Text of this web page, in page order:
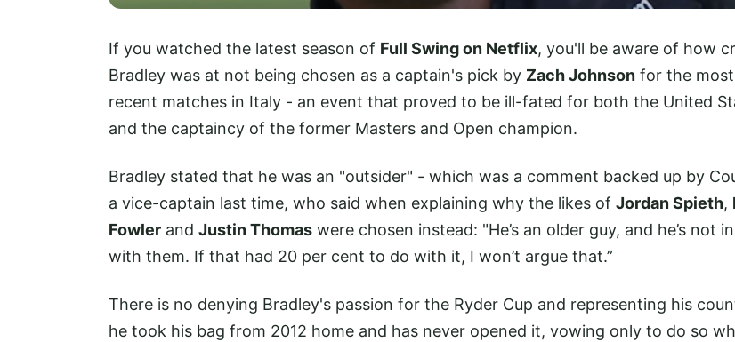
If you watched the latest season of Full Swing on Netflix, you'll be aware of how
Bradley was at not being chosen as a captain's pick by Zach Johnson for the most
recent matches in Italy - an event that proved to be ill-fated for both the United
and the captaincy of the former Masters and Open champion.
Bradley stated that he was an "outsider" - which was a comment backed up by
a vice-captain last time, who said when explaining why the likes of Jordan Spieth,
Fowler and Justin Thomas were chosen instead: "He’s an older guy, and he’s not
with them. If that had 20 per cent to do with it, I won’t argue that.”
There is no denying Bradley's passion for the Ryder Cup and representing his
he took his bag from 2012 home and has never opened it, vowing only to do so